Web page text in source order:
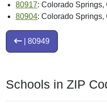
80917: Colorado Springs,
80904: Colorado Springs,
| 80949
Schools in ZIP